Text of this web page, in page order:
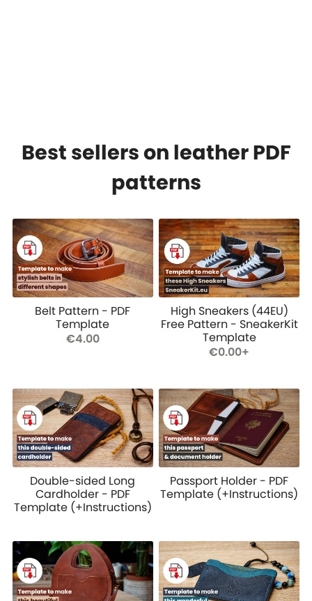
Best sellers on leather PDF
patterns
Belt Pattern - PDF
Template
€4.00
High Sneakers (44EU)
Free Pattern - SneakerKit
Template
€0.00+
Double-sided Long
Cardholder - PDF
Template (+Instructions)
Passport Holder - PDF
Template (+Instructions)